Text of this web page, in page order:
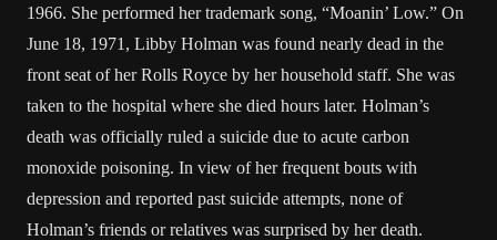
1966. She performed her trademark song, “Moanin’ Low.” On
June 18, 1971, Libby Holman was found nearly dead in the
front seat of her Rolls Royce by her household staff. She was
taken to the hospital where she died hours later. Holman’s
death was officially ruled a suicide due to acute carbon
monoxide poisoning. In view of her frequent bouts with
depression and reported past suicide attempts, none of
Holman’s friends or relatives was surprised by her death.